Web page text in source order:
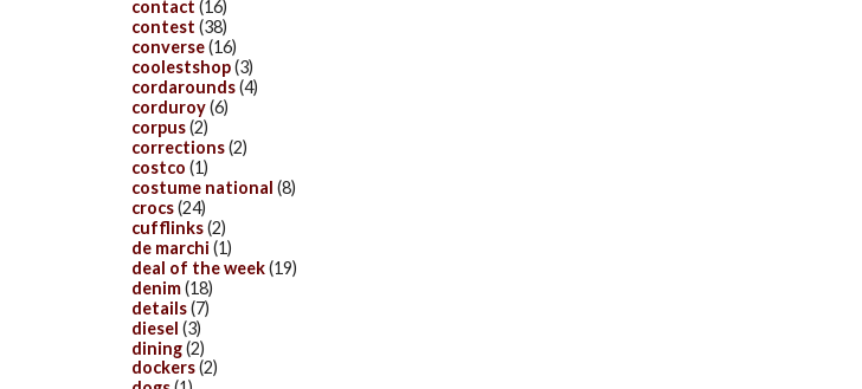
contact (16)
contest (38)
converse(16)
coolestshop(3)
cordarounds(4)
corduroy(6)
corpus(2)
corrections(2)
costco (1)
costume national (8)
crocs(24)
cufflinks(2)
de marchi (1)
deal of the week(19)
denim(18)
details(7)
diesel (3)
dining(2)
dockers(2)